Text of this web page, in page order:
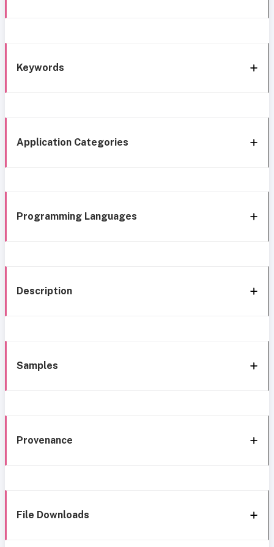
Keywords
Application Categories
Programming Languages
Description
Samples
Provenance
File Downloads